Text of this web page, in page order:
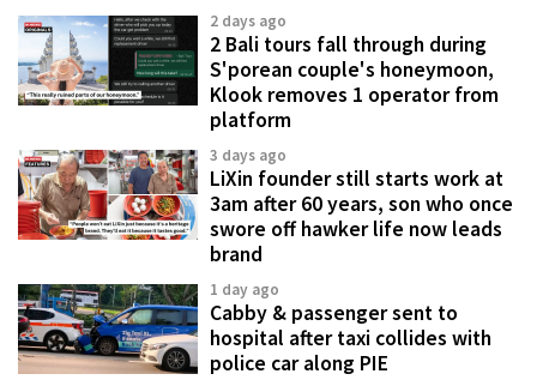
2 days ago
2 Bali tours fall through during
S'porean couple's honeymoon,
Klook removes 1 operator from
platform
3 days ago
LiXin founder still starts work at
3am after 60 years, son who once
swore off hawker life now leads
brand
1 day ago
Cabby & passenger sent to
hospital after taxi collides with
police car along PIE